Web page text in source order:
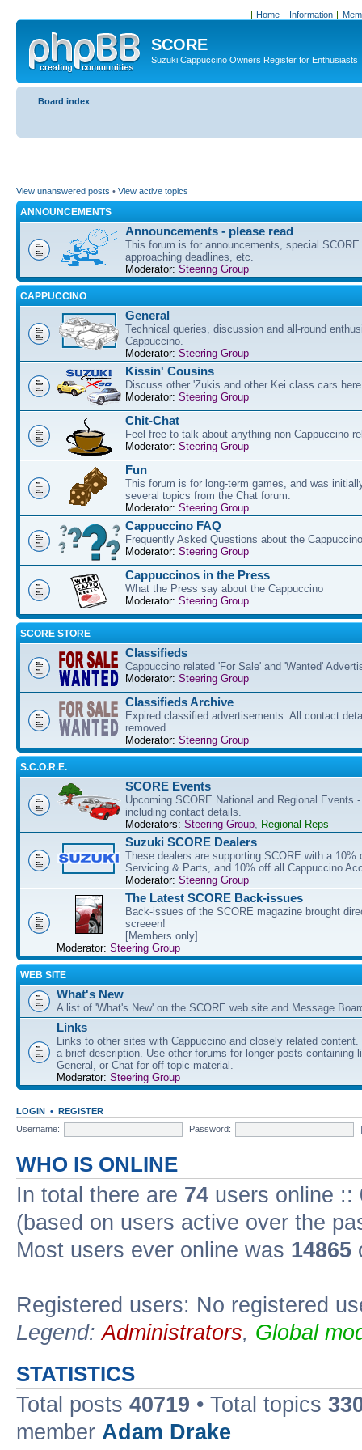
Home Information
SCORE
Suzuki Cappuccino Owners Register for Enthusiasts
Board index
View unanswered posts • View active topics
ANNOUNCEMENTS
Announcements - please read
This forum is for announcements, special
approaching deadlines, etc.
Moderator: Steering Group
CAPPUCCINO
General
Technical queries, discussion and all-round
Cappuccino.
Moderator: Steering Group
Kissin' Cousins
Discuss other 'Zukis and other Kei class cars here
Moderator: Steering Group
Chit-Chat
Feel free to talk about anything non-Cappuccino
Moderator: Steering Group
Fun
This forum is for long-term games, and was
several topics from the Chat forum.
Moderator: Steering Group
Cappuccino FAQ
Frequently Asked Questions about the
Moderator: Steering Group
Cappuccinos in the Press
What the Press say about the Cappuccino
Moderator: Steering Group
SCORE STORE
Classifieds
Cappuccino related 'For Sale' and 'Wanted'
Moderator: Steering Group
Classifieds Archive
Expired classified advertisements. All contact
removed.
Moderator: Steering Group
S.C.O.R.E.
SCORE Events
Upcoming SCORE National and Regional Events
including contact details.
Moderators: Steering Group, Regional Reps
Suzuki SCORE Dealers
These dealers are supporting SCORE with a 10%
Servicing & Parts, and 10% off all Cappuccino
Moderator: Steering Group
The Latest SCORE Back-issues
Back-issues of the SCORE magazine brought
screeen!
[Members only]
Moderator: Steering Group
WEB SITE
What's New
A list of 'What's New' on the SCORE web site and Message
Links
Links to other sites with Cappuccino and closely related
a brief description. Use other forums for longer posts containing
General, or Chat for off-topic material.
Moderator: Steering Group
LOGIN • REGISTER
Username:
Password:
WHO IS ONLINE
In total there are 74 users online ::
(based on users active over the
Most users ever online was 14865
Registered users: No registered
Legend:Administrators, Global
STATISTICS
Total posts 40719 • Total topics
member Adam Drake